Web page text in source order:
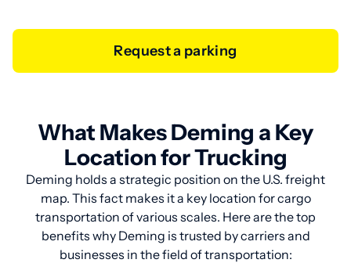
Request a parking
What Makes Deming a Key
Location for Trucking
Deming holds a strategic position on the U.S. freight
map. This fact makes it a key location for cargo
transportation of various scales. Here are the top
benefits why Deming is trusted by carriers and
businesses in the field of transportation: